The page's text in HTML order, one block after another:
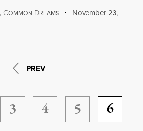
, COMMON DREAMS
November 23,
PREV
3 4 5
6